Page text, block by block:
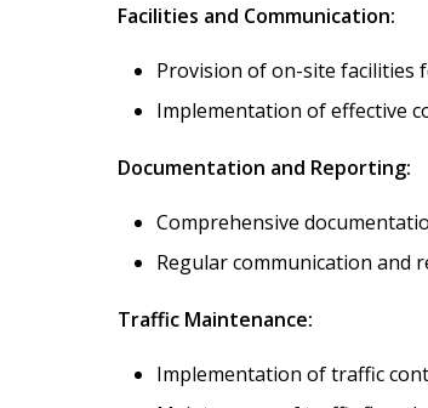
Facilities and Communication:
Provision of on-site facilities
Implementation of effective
Documentation and Reporting:
Comprehensive
Regular communication and
Traffic Maintenance:
Implementation of traffic